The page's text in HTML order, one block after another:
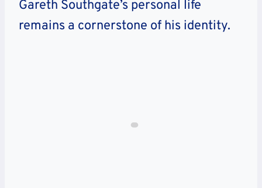
Gareth Southgate’s personal life
remains a cornerstone of his identity.